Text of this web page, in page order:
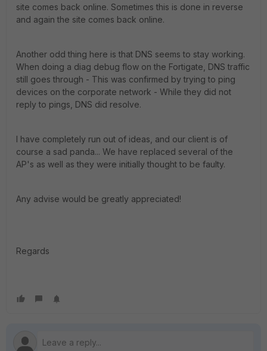
site comes back online. Sometimes this is done in reverse
and again the site comes back online.
Another odd thing here is that DNS seems to stay working.
When doing a diag debug flow on the Fortigate, DNS traffic
still goes through - This was confirmed by trying to ping
devices on the corporate network - While they did not
reply to pings, DNS did resolve.
I have completely run out of ideas, and our client is of
course a sad panda... We have replaced several of the
AP's as well as they were initially thought to be faulty.
Any advise would be greatly appreciated!
Regards